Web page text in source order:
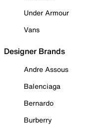
Under Armour
Vans
Designer Brands
Andre Assous
Balenciaga
Bernardo
Burberry